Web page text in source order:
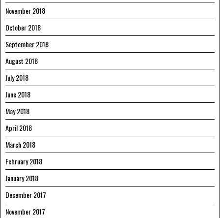
November 2018
October 2018
September 2018
August 2018
July 2018
June 2018
May 2018
April 2018
March 2018
February 2018
January 2018
December 2017
November 2017